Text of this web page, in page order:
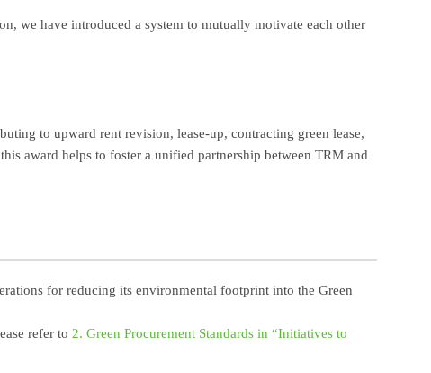
we have introduced a system to mutually motivate each other
to upward rent revision, lease-up, contracting green lease,
award helps to foster a unified partnership between TRM and
for reducing its environmental footprint into the Green
refer to 2. Green Procurement Standards in “Initiatives to